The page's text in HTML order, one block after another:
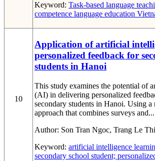
Keyword: Task-based language
competence language education
10
Application of artificial
personalized feedback for
students in Hanoi
This study examines the potential of
(AI) in delivering personalized
secondary students in Hanoi. Using a
approach that combines surveys and...
Author: Son Tran Ngoc, Trang Le
Keyword: artificial intelligence
secondary school student;